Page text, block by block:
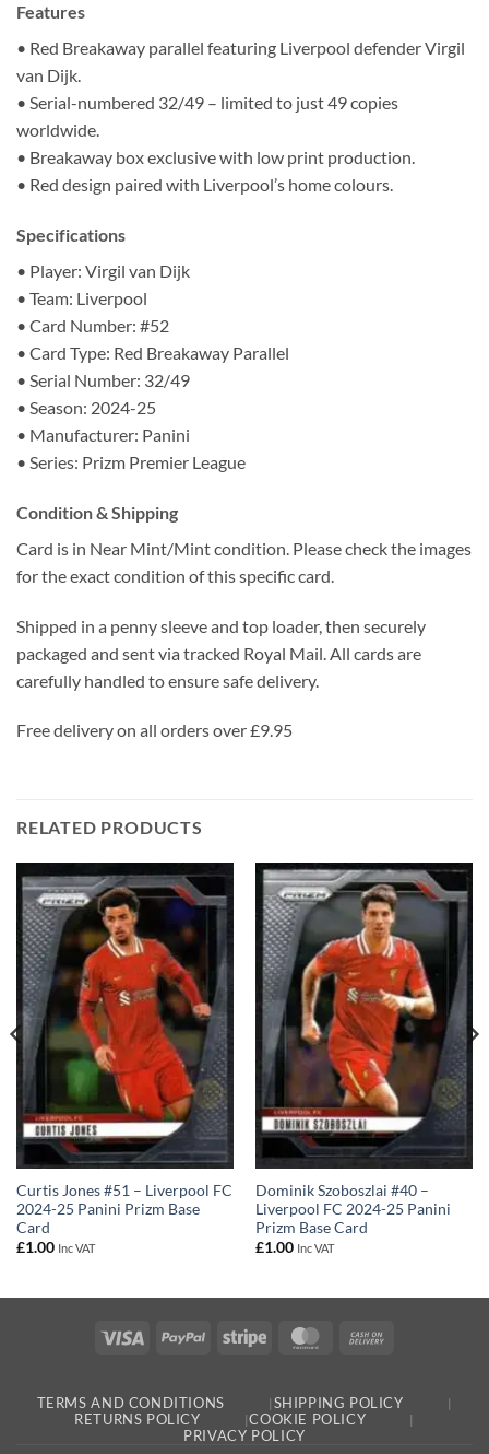
Features
• Red Breakaway parallel featuring Liverpool defender Virgil
van Dijk.
• Serial-numbered 32/49 – limited to just 49 copies
worldwide.
• Breakaway box exclusive with low print production.
• Red design paired with Liverpool’s home colours.
Specifications
• Player: Virgil van Dijk
• Team: Liverpool
• Card Number: #52
• Card Type: Red Breakaway Parallel
• Serial Number: 32/49
• Season: 2024-25
• Manufacturer: Panini
• Series: Prizm Premier League
Condition & Shipping
Card is in Near Mint/Mint condition. Please check the images
for the exact condition of this specific card.
Shipped in a penny sleeve and top loader, then securely
packaged and sent via tracked Royal Mail. All cards are
carefully handled to ensure safe delivery.
Free delivery on all orders over £9.95
RELATED PRODUCTS
Curtis Jones #51 – Liverpool FC
2024-25 Panini Prizm Base
Card
£1.00 Inc VAT
Dominik Szoboszlai #40 –
Liverpool FC 2024-25 Panini
Prizm Base Card
£1.00 Inc VAT
Visa PayPal Stripe MasterCard
TERMS AND CONDITIONS
SHIPPING POLICY
RETURNS POLICY
COOKIE POLICY
PRIVACY POLICY